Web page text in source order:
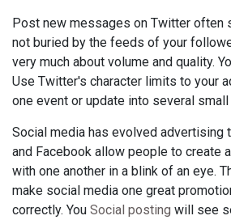
Post new messages on Twitter often
not buried by the feeds of your
very much about volume and quality.
Use Twitter's character limits to your
one event or update into several small
Social media has evolved advertising
and Facebook allow people to create
with one another in a blink of an eye.
make social media one great
correctly. You Social posting will see